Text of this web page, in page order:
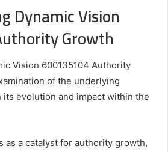
Dynamic Vision
Growth
Vision 600135104 Authority
of the underlying
evolution and impact within the
as a catalyst for authority growth,